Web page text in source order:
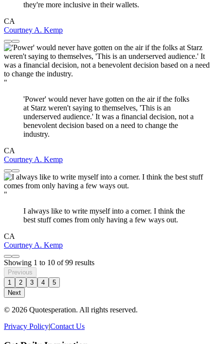
they're more inclusive in their wallets.
CA
Courtney A. Kemp
"
'Power' would never have gotten on the air if the folks
at Starz weren't saying to themselves, 'This is an
underserved audience.' It was a financial decision, not a
benevolent decision based on a need to change the
industry.
CA
Courtney A. Kemp
"
I always like to write myself into a corner. I think the
best stuff comes from only having a few ways out.
CA
Courtney A. Kemp
Showing 1 to 10 of99 results
Previous
1
2 3 4
5
Next
© 2026 Quotesperation. All rights reserved.
Privacy Policy|Contact Us